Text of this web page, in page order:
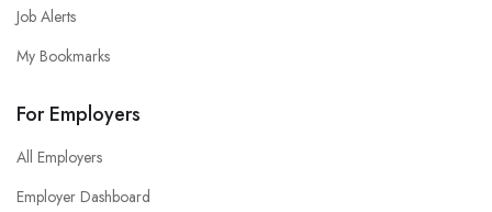
Job Alerts
My Bookmarks
For Employers
All Employers
Employer Dashboard